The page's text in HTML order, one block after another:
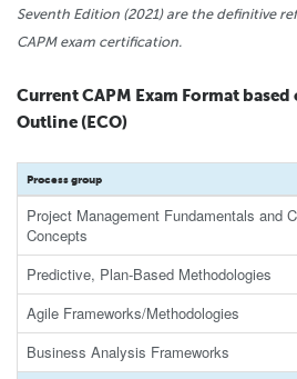
Seventh Edition (2021) are the definitive
CAPM exam certification.
Current CAPM Exam Format
Outline (ECO)
Process group
Project Management Fundamentals and
Concepts
Predictive, Plan-Based Methodologies
Agile Frameworks/Methodologies
Business Analysis Frameworks